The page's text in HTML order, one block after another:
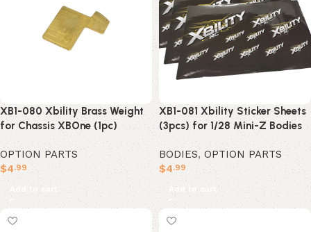
XB1-080 Xbility Brass Weight
for Chassis XBOne (1pc)
OPTION PARTS
$4.99
Add to cart
XB1-081 Xbility Sticker Sheets
(3pcs) for 1/28 Mini-Z Bodies
BODIES, OPTION PARTS
$4.99
Add to cart